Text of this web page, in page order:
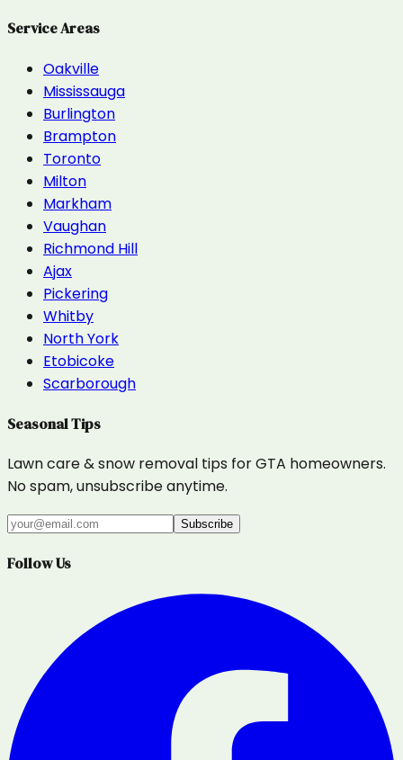
Service Areas
Oakville
Mississauga
Burlington
Brampton
Toronto
Milton
Markham
Vaughan
Richmond Hill
Ajax
Pickering
Whitby
North York
Etobicoke
Scarborough
Seasonal Tips
Lawn care & snow removal tips for GTA homeowners.
No spam, unsubscribe anytime.
Subscribe
Follow Us